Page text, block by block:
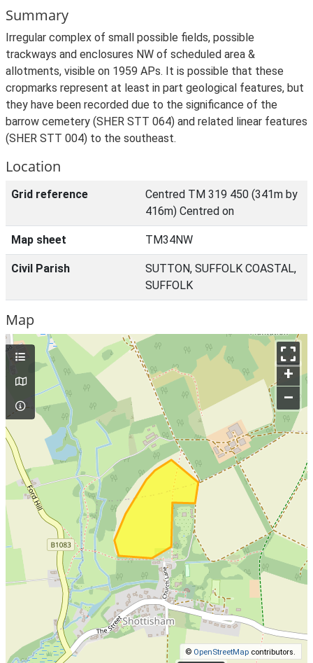
Summary
Irregular complex of small possible fields, possible
trackways and enclosures NW of scheduled area &
allotments, visible on 1959 APs. It is possible that these
cropmarks represent at least in part geological features, but
they have been recorded due to the significance of the
barrow cemetery (SHER STT 064) and related linear features
(SHER STT 004) to the southeast.
Location
Grid reference
Centred TM 319 450 (341m by
416m) Centred on
Map sheet TM34NW
Civil Parish
SUTTON, SUFFOLK COASTAL,
SUFFOLK
Map
+
–
© OpenStreetMap contributors.